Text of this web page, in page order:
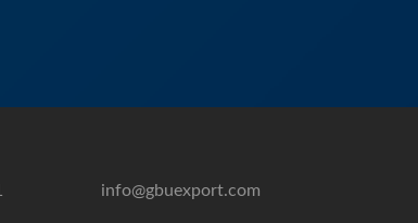
info@gbuexport.com